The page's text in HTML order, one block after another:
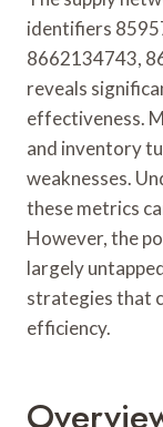
identifiers
8662134743,
reveals
effectiveness.
and inventory
weaknesses.
these metrics
However, the
largely
strategies that
efficiency.